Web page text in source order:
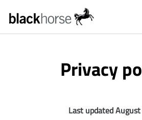
Black
Privacy
Last updated